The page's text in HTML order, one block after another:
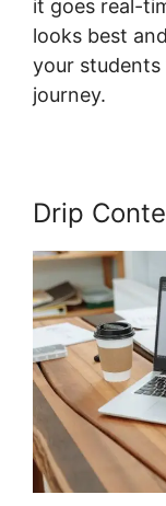
it goes real-
looks best
your students
journey.
Drip